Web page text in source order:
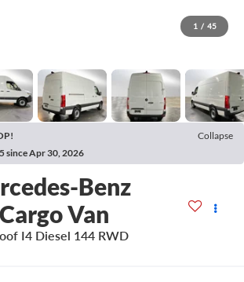
1 / 45
Collapse
since Apr 30, 2026
Benz
Van
I4 Diesel 144 RWD